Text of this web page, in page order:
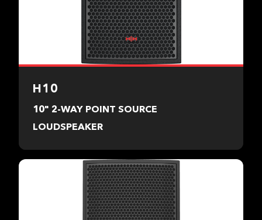
H10
10" 2-WAY POINT SOURCE
LOUDSPEAKER